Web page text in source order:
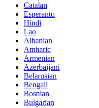
Catalan
Esperanto
Hindi
Lao
Albanian
Amharic
Armenian
Azerbaijani
Belarusian
Bengali
Bosnian
Bulgarian